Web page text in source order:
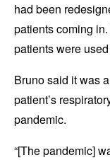
had been
patients coming
patients were
Bruno said it was
patient’s
pandemic.
“[The pandemic]